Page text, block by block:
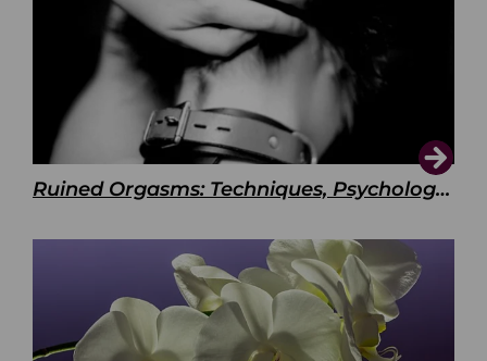
Ruined Orgasms: Techniques, Psychology & Benefits